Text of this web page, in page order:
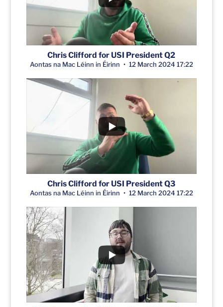
Chris Clifford for USI President Q2
Aontas na Mac Léinn in Éirinn 12 March 2024 17:22
Chris Clifford for USI President Q3
Aontas na Mac Léinn in Éirinn 12 March 2024 17:22